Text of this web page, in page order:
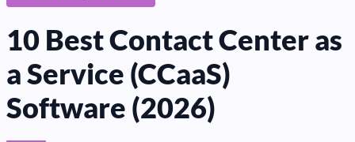
10 Best Contact Center as
a Service (CCaaS)
Software (2026)